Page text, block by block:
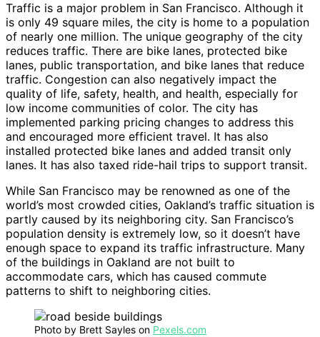
Traffic is a major problem in San Francisco. Although it
is only 49 square miles, the city is home to a population
of nearly one million. The unique geography of the city
reduces traffic. There are bike lanes, protected bike
lanes, public transportation, and bike lanes that reduce
traffic. Congestion can also negatively impact the
quality of life, safety, health, and health, especially for
low income communities of color. The city has
implemented parking pricing changes to address this
and encouraged more efficient travel. It has also
installed protected bike lanes and added transit only
lanes. It has also taxed ride-hail trips to support transit.
While San Francisco may be renowned as one of the
world’s most crowded cities, Oakland’s traffic situation is
partly caused by its neighboring city. San Francisco’s
population density is extremely low, so it doesn’t have
enough space to expand its traffic infrastructure. Many
of the buildings in Oakland are not built to
accommodate cars, which has caused commute
patterns to shift to neighboring cities.
Photo by Brett Sayles on Pexels.com